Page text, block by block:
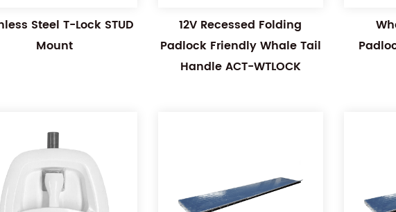
Steel T-Lock STUD
Mount
12V Recessed Folding
Padlock Friendly Whale Tail
Handle ACT-WTLOCK